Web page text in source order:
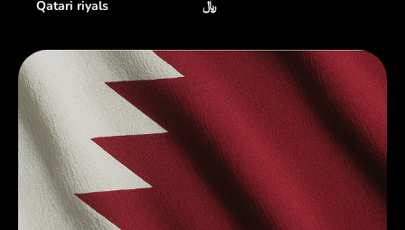
Qatari riyals ﷼